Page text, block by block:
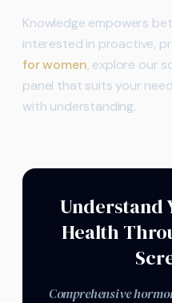
Knowledge empowers
interested in proactive,
for women, explore our
panel that suits your
with understanding.
Understand
Health
Comprehensive